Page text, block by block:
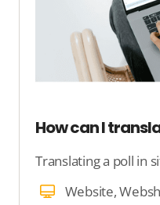
Translating a poll in
Website,